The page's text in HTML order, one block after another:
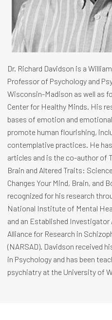
Dr. Richard Davidson is a
Professor of Psychology and
Wisconsin-Madison as well as
Center for Healthy Minds. His
bases of emotion and
promote human flourishing,
contemplative practices. He
articles and is the co-author of
Brain and Altered Traits:
Changes Your Mind, Brain, and
recognized for his research
National Institute of Mental
and an Established
Alliance for Research in
(NARSAD). Davidson received
in Psychology and has been
psychiatry at the University of